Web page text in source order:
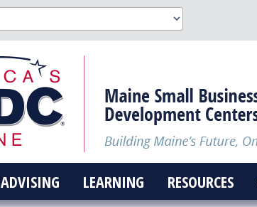
ADVISING LEARNING RESOURCES